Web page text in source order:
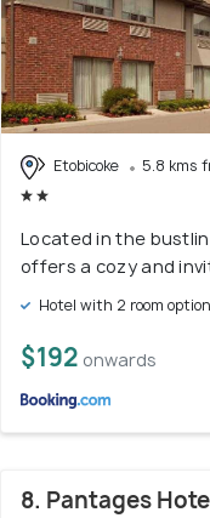
Etobicoke 5.8 kms
Located in the
offers a cozy and
Hotel with 2 room
$192 onwards
8. Pantages